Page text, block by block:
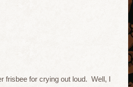
frisbee for crying out loud. Well, I